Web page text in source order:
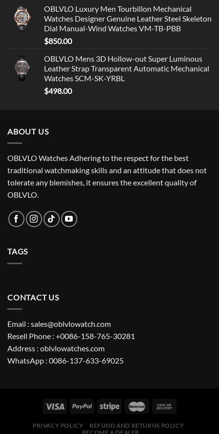
OBLVLO Luxury Men Tourbillon Mechanical
Watches Designer Genuine Leather Steel Skeleton
Dial Manual-Wind Watches VM-TB-PBB
$850.00
OBLVLO Mens 3D Hollow-out Super Luminous
Leather Strap Transparent Automatic Mechanical
Watches SCM-SK-YRBL
$498.00
ABOUT US
OBLVLO Watches Adhering to the respect for the best
traditional watchmaking skills and an attitude that does not
tolerate any blemishes, it ensures the excellent quality of
OBLVLO.
TAGS
CONTACT US
Email : sales@oblvlowatch.com
Resell Phone : +0086-158-765-30281
Address : oblvlowatches.com
WhatsApp : 0086-137-633-69025
PRIVACY POLICY
REFUND AND RETURNS POLICY
BECOME A DEALER